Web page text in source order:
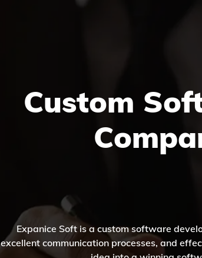
Custom
Expanice Soft is a custom software
excellent communication processes, and